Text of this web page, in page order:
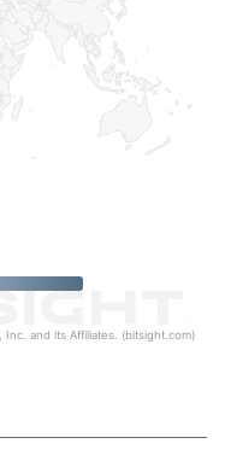
and its Affiliates. (bitsight.com)